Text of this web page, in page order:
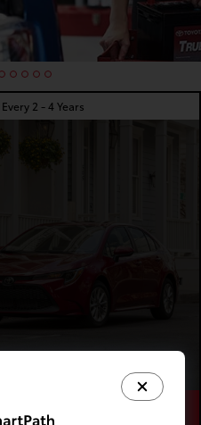
Every 2 - 4 Years
Save